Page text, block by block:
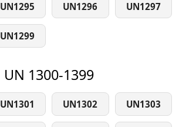
UN1295 UN1296 UN1297
UN1299
UN 1300-1399
UN1301 UN1302 UN1303